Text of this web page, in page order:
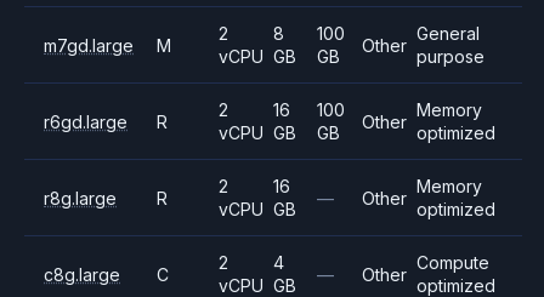
m7gd.large M
2
vCPU
8
GB
100
GB
Other
General
purpose
r6gd.large R
2
vCPU
16
GB
100
GB
Other
Memory
optimized
r8g.large R
2
vCPU
16
GB
— Other
Memory
optimized
c8g.large C
2
vCPU
4
GB
— Other
Compute
optimized